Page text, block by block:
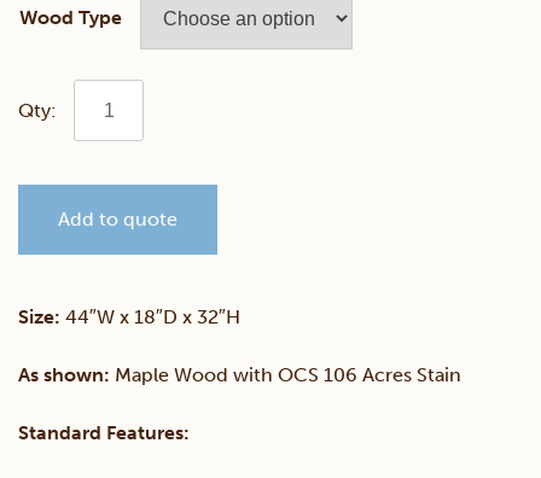
Wood Type
Manchester
Corner
Add to quote
Size: 44″W x 18″D x 32″H
As shown: Maple Wood with OCS 106 Acres Stain
Standard Features: